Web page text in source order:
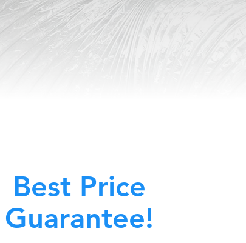
Best Price
Guarantee!